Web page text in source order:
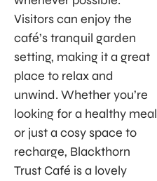
Visitors can enjoy the
café’s tranquil garden
setting, making it a great
place to relax and
unwind. Whether you’re
looking for a healthy meal
or just a cosy space to
recharge, Blackthorn
Trust Café is a lovely